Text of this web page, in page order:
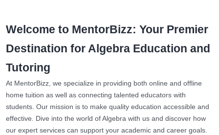
Welcome to MentorBizz: Your Premier
Destination for Algebra Education and
Tutoring
At MentorBizz, we specialize in providing both online and offline
home tuition as well as connecting talented educators with
students. Our mission is to make quality education accessible and
effective. Dive into the world of Algebra with us and discover how
our expert services can support your academic and career goals.